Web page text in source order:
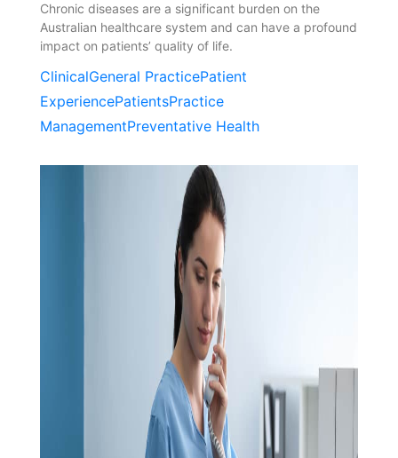
Chronic diseases are a significant burden on the
Australian healthcare system and can have a profound
impact on patients’ quality of life.
ClinicalGeneral PracticePatient
ExperiencePatientsPractice
ManagementPreventative Health